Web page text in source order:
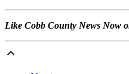
Like Cobb County News Now